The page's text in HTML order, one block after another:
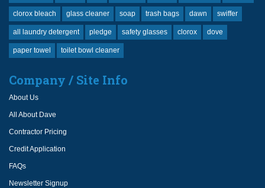
clorox bleach glass cleaner soap trash bags dawn swiffer
all laundry detergent pledge safety glasses clorox dove
paper towel toilet bowl cleaner
Company / Site Info
About Us
All About Dave
Contractor Pricing
Credit Application
FAQs
Newsletter Signup